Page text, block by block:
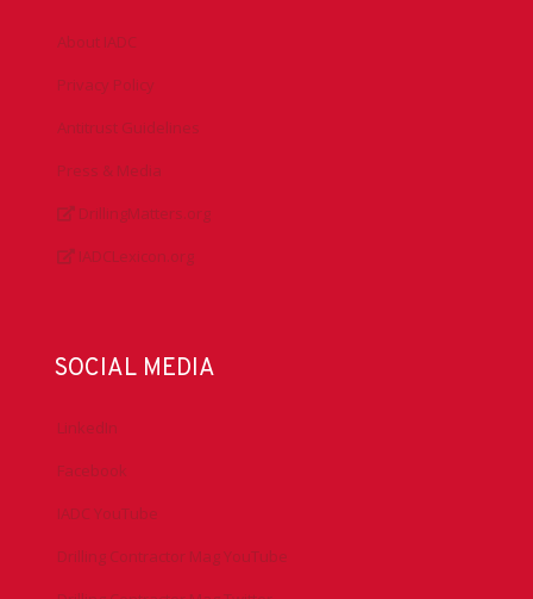
About IADC
Privacy Policy
Antitrust Guidelines
Press & Media
DrillingMatters.org
IADCLexicon.org
SOCIAL MEDIA
LinkedIn
Facebook
IADC YouTube
Drilling Contractor Mag YouTube